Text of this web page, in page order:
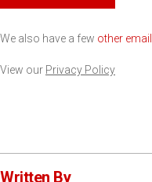
We also have a few other
View our Privacy Policy
Written By